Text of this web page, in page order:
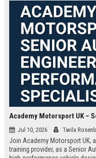
Jul 10, 2026 Twila
Join Academy Motorsport UK,
training provider, as a Senior